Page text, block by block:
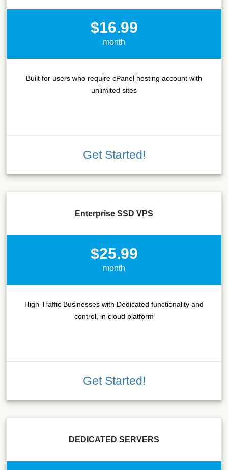
$16.99
month
Built for users who require cPanel hosting account with
unlimited sites
Get Started!
Enterprise SSD VPS
$25.99
month
High Traffic Businesses with Dedicated functionality and
control, in cloud platform
Get Started!
DEDICATED SERVERS